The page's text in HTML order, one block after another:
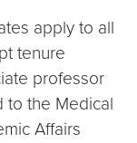
apply to all
tenure
professor
to the Medical
Affairs